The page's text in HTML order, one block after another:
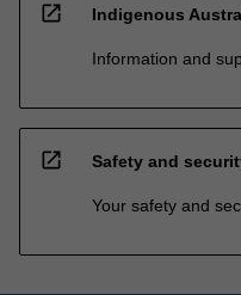
open_in_new Indigenous
Information and
open_in_new Safety and
Your safety and